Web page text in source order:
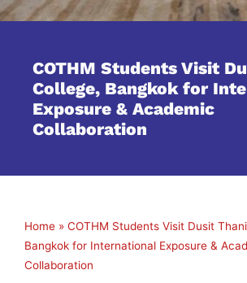
COTHM Students Visit
College, Bangkok for
Exposure & Academic
Collaboration
Home » COTHM Students Visit Dusit
Bangkok for International Exposure &
Collaboration